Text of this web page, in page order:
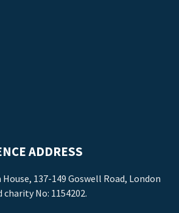
ADDRESS
137-149 Goswell Road, London
charity No: 1154202.